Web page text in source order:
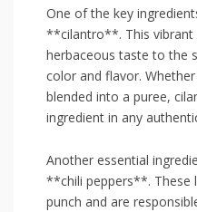
One⁢ of the key
**cilantro**. This vibrant
herbaceous taste to the
color and flavor.
⁤blended into a​ puree,​
ingredient in​ any
Another essential
**chili‍ peppers**. These
punch ‌and are